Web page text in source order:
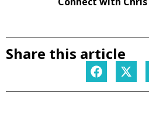
Share this article